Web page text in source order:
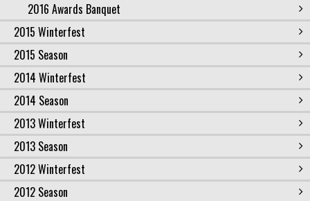
2016 Awards Banquet
2015 Winterfest
2015 Season
2014 Winterfest
2014 Season
2013 Winterfest
2013 Season
2012 Winterfest
2012 Season